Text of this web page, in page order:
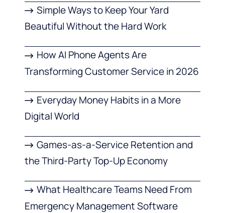
Simple Ways to Keep Your Yard
Beautiful Without the Hard Work
How AI Phone Agents Are
Transforming Customer Service in 2026
Everyday Money Habits in a More
Digital World
Games-as-a-Service Retention and
the Third-Party Top-Up Economy
What Healthcare Teams Need From
Emergency Management Software